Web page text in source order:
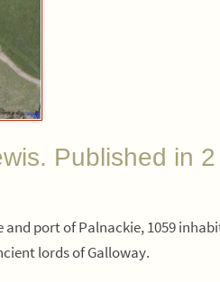
Published in
port of Palnackie, 1059
lords of Galloway.